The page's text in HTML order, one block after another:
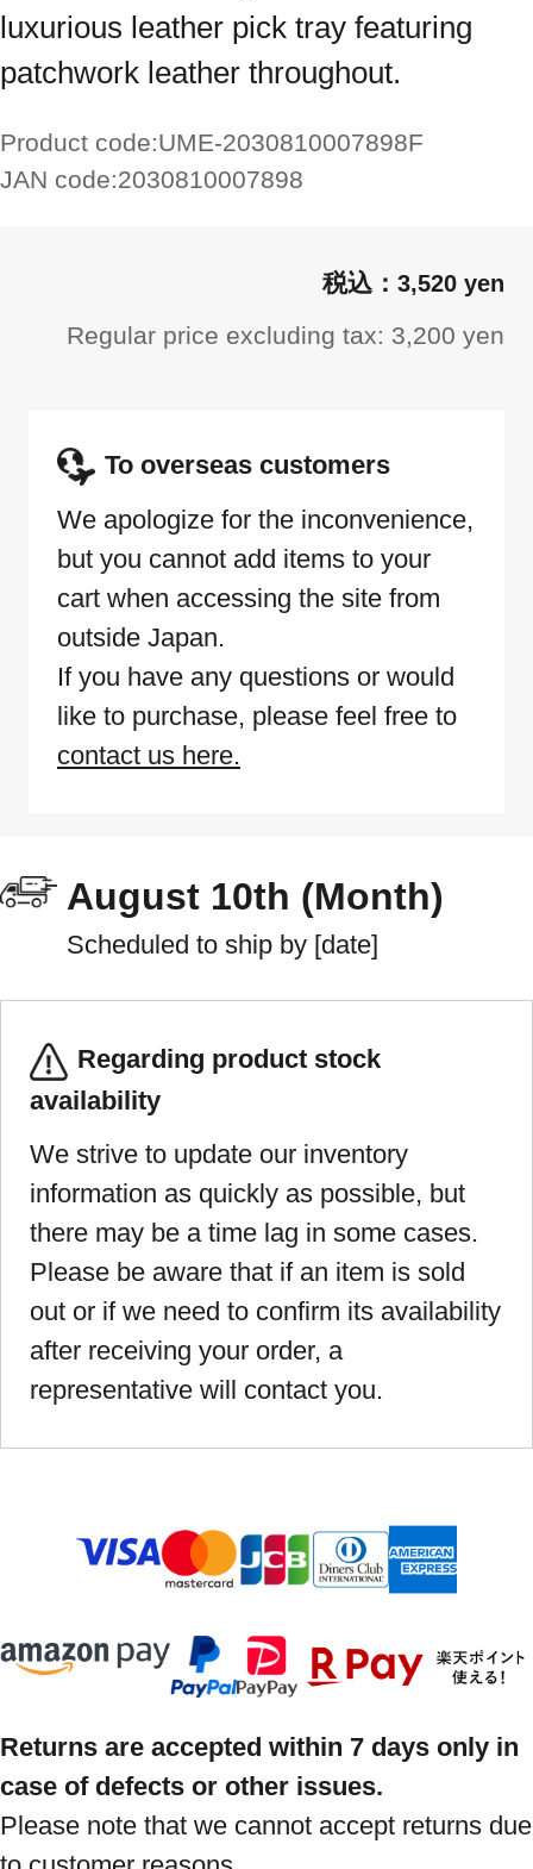
luxurious leather pick tray featuring
patchwork leather throughout.
Product code:UME-2030810007898F
JAN code:2030810007898
3,520 yen
Regular price excluding tax: 3,200 yen
To overseas customers
We apologize for the inconvenience,
but you cannot add items to your
cart when accessing the site from
outside Japan.
If you have any questions or would
like to purchase, please feel free to
contact us here.
August 10th (Month)
Scheduled to ship by [date]
Regarding product stock
availability
We strive to update our inventory
information as quickly as possible, but
there may be a time lag in some cases.
Please be aware that if an item is sold
out or if we need to confirm its availability
after receiving your order, a
representative will contact you.
Returns are accepted within 7 days only in
case of defects or other issues.
Please note that we cannot accept returns due